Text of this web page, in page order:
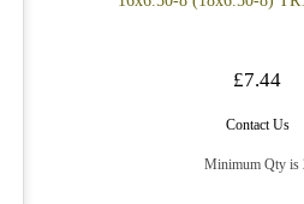
£7.44
Contact Us
Minimum Qty is